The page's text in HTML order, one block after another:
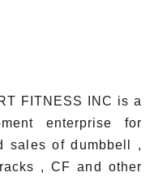
FITNESS INC is a
enterprise for
sales of dumbbell ,
, CF and other